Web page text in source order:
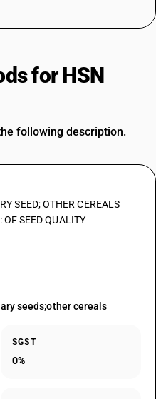
for HSN
following description.
SEED; OTHER CEREALS
SEED QUALITY
seeds;other cereals
SGST
0%